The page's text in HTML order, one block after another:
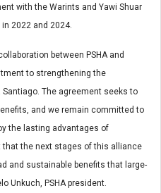
with the Warints and Yawi Shuar
2022 and 2024.
between PSHA and
to strengthening the
The agreement seeks to
and we remain committed to
the lasting advantages of
that the next stages of this alliance
and sustainable benefits that large-
Unkuch, PSHA president.